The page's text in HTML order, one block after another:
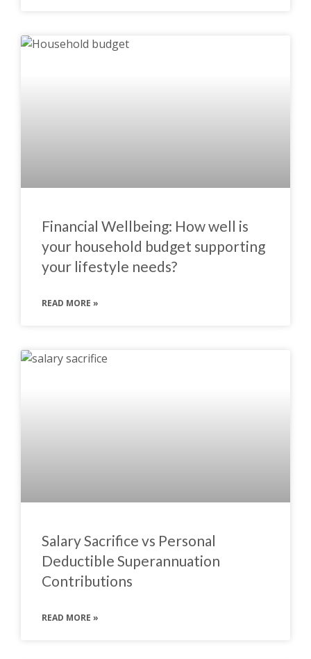
Financial Wellbeing: How well is
your household budget supporting
your lifestyle needs?
READ MORE »
Salary Sacrifice vs Personal
Deductible Superannuation
Contributions
READ MORE »